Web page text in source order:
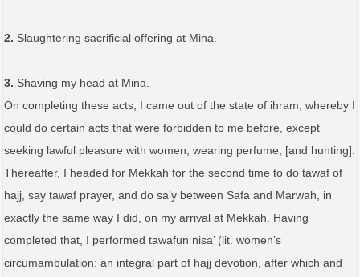
2. Slaughtering sacrificial offering at Mina.
3. Shaving my head at Mina.
On completing these acts, I came out of the state of ihram, whereby I
could do certain acts that were forbidden to me before, except
seeking lawful pleasure with women, wearing perfume, [and hunting].
Thereafter, I headed for Mekkah for the second time to do tawaf of
hajj, say tawaf prayer, and do sa’y between Safa and Marwah, in
exactly the same way I did, on my arrival at Mekkah. Having
completed that, I performed tawafun nisa’ (lit. women’s
circumambulation: an integral part of hajj devotion, after which and